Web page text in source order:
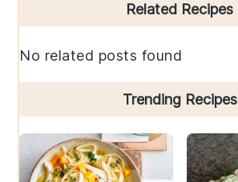
Sidebar
Related Recipes
No related posts found
Trending Recipes